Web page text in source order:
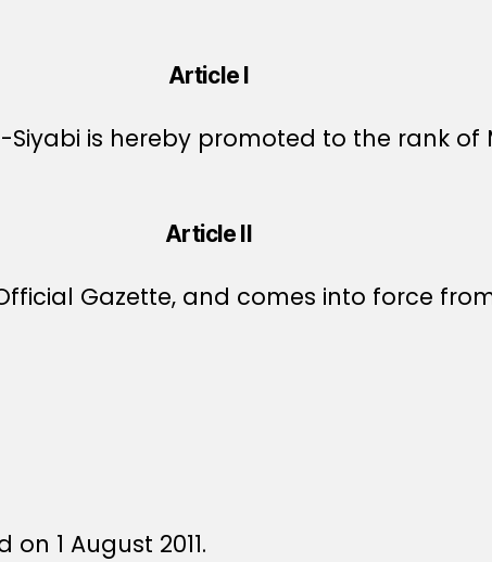
Article I
is hereby promoted to the rank of
Article II
Gazette, and comes into force from
on 1 August 2011.